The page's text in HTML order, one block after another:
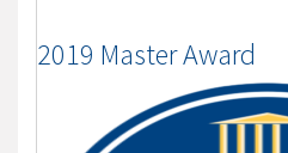
2019 Master Award